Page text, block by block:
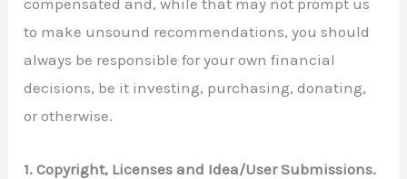
compensated and, while that may not prompt us
to make unsound recommendations, you should
always be responsible for your own financial
decisions, be it investing, purchasing, donating,
or otherwise.
1. Copyright, Licenses and Idea/User Submissions.